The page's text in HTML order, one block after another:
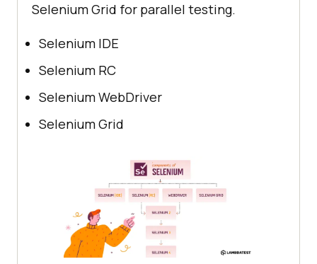
Selenium Grid for parallel testing.
Selenium IDE
Selenium RC
Selenium WebDriver
Selenium Grid